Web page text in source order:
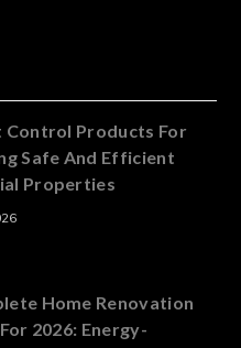
Control Products For
Safe And Efficient
Properties
Home Renovation
2026: Energy-